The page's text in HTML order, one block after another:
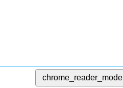
chrome_reader_mode